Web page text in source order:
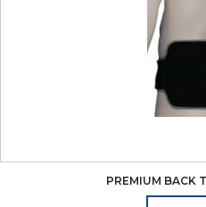
PREMIUM BACK